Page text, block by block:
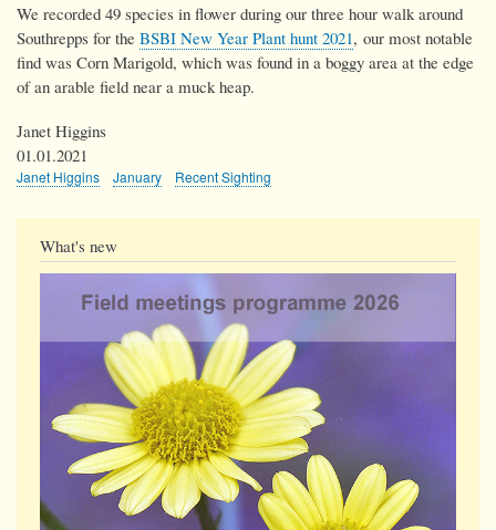
We recorded 49 species in flower during our three hour walk around
Southrepps for the BSBI New Year Plant hunt 2021, our most notable
find was Corn Marigold, which was found in a boggy area at the edge
of an arable field near a muck heap.
Janet Higgins
01.01.2021
Janet Higgins January Recent Sighting
What's new